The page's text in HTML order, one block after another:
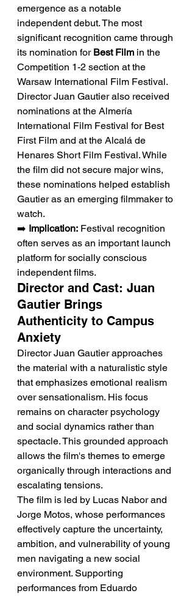
emergence as a notable
independent debut. The most
significant recognition came through
its nomination for Best Film in the
Competition 1-2 section at the
Warsaw International Film Festival.
Director Juan Gautier also received
nominations at the Almería
International Film Festival for Best
First Film and at the Alcalá de
Henares Short Film Festival. While
the film did not secure major wins,
these nominations helped establish
Gautier as an emerging filmmaker to
watch.
➡️ Implication: Festival recognition
often serves as an important launch
platform for socially conscious
independent films.
Director and Cast: Juan
Gautier Brings
Authenticity to Campus
Anxiety
Director Juan Gautier approaches
the material with a naturalistic style
that emphasizes emotional realism
over sensationalism. His focus
remains on character psychology
and social dynamics rather than
spectacle. This grounded approach
allows the film's themes to emerge
organically through interactions and
escalating tensions.
The film is led by Lucas Nabor and
Jorge Motos, whose performances
effectively capture the uncertainty,
ambition, and vulnerability of young
men navigating a new social
environment. Supporting
performances from Eduardo